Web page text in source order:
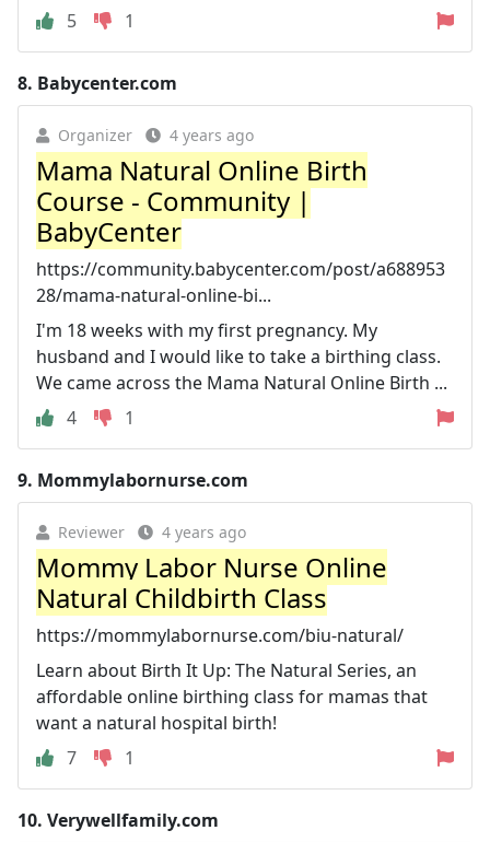
5
1
8. Babycenter.com
Organizer 4 years ago
Mama Natural Online Birth
Course - Community |
BabyCenter
https://community.babycenter.com/post/a688953
28/mama-natural-online-bi...
I'm 18 weeks with my first pregnancy. My
husband and I would like to take a birthing class.
We came across the Mama Natural Online Birth ...
4
1
9. Mommylabornurse.com
Reviewer 4 years ago
Mommy Labor Nurse Online
Natural Childbirth Class
https://mommylabornurse.com/biu-natural/
Learn about Birth It Up: The Natural Series, an
affordable online birthing class for mamas that
want a natural hospital birth!
7
1
10. Verywellfamily.com